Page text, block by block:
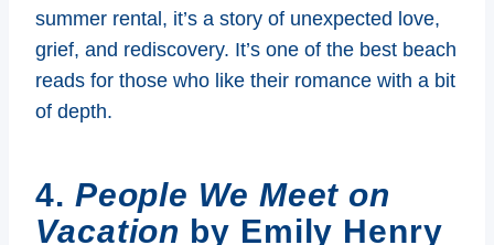
summer rental, it’s a story of unexpected love,
grief, and rediscovery. It’s one of the best beach
reads for those who like their romance with a bit
of depth.
4. People We Meet on
Vacation by Emily Henry